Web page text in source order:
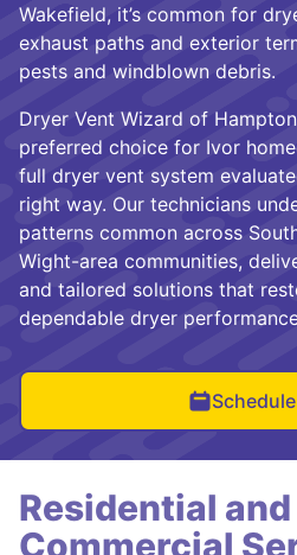
Wakefield, it’s common for
exhaust paths and exterior
pests and windblown debris.
Dryer Vent Wizard of
preferred choice for Ivor
full dryer vent system
right way. Our technicians
patterns common across
Wight-area communities,
and tailored solutions that
dependable dryer
Residential and
Commercial